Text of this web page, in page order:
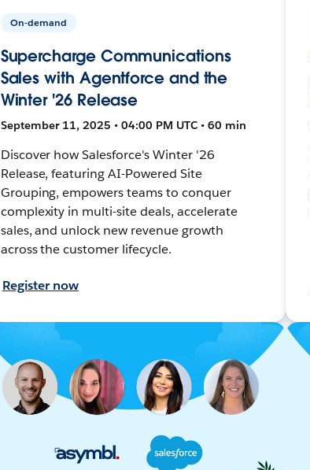
On-demand
Supercharge Communications
Sales with Agentforce and the
Winter '26 Release
September 11, 2025 • 04:00 PM UTC • 60 min
Discover how Salesforce's Winter '26
Release, featuring AI-Powered Site
Grouping, empowers teams to conquer
complexity in multi-site deals, accelerate
sales, and unlock new revenue growth
across the customer lifecycle.
Register now